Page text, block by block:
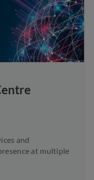
and
at multiple